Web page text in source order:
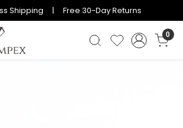
Shipping | Free 30-Day Returns
0